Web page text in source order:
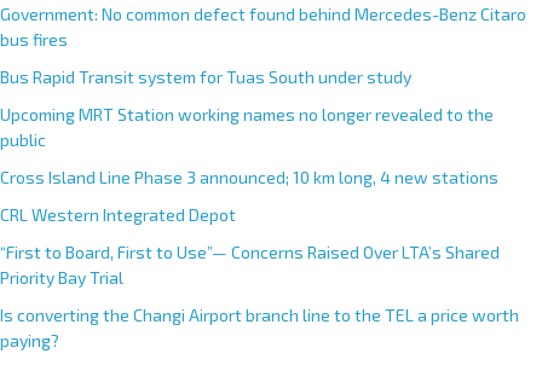
Government: No common defect found behind Mercedes-Benz Citaro
bus fires
Bus Rapid Transit system for Tuas South under study
Upcoming MRT Station working names no longer revealed to the
public
Cross Island Line Phase 3 announced; 10 km long, 4 new stations
CRL Western Integrated Depot
“First to Board, First to Use”— Concerns Raised Over LTA’s Shared
Priority Bay Trial
Is converting the Changi Airport branch line to the TEL a price worth
paying?